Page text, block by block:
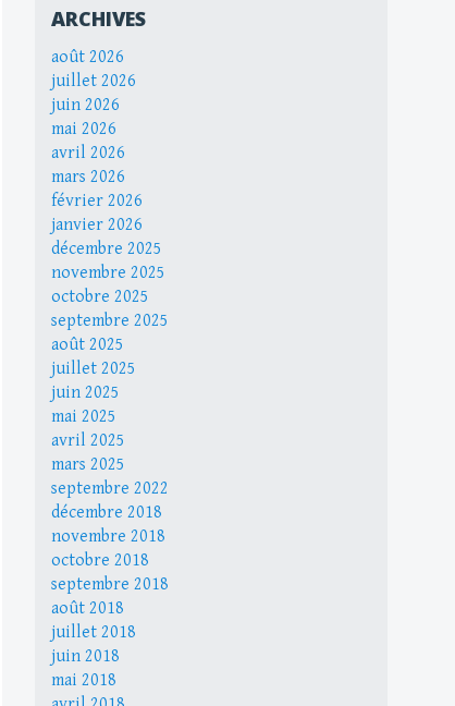
ARCHIVES
août 2026
juillet 2026
juin 2026
mai 2026
avril 2026
mars 2026
février 2026
janvier 2026
décembre 2025
novembre 2025
octobre 2025
septembre 2025
août 2025
juillet 2025
juin 2025
mai 2025
avril 2025
mars 2025
septembre 2022
décembre 2018
novembre 2018
octobre 2018
septembre 2018
août 2018
juillet 2018
juin 2018
mai 2018